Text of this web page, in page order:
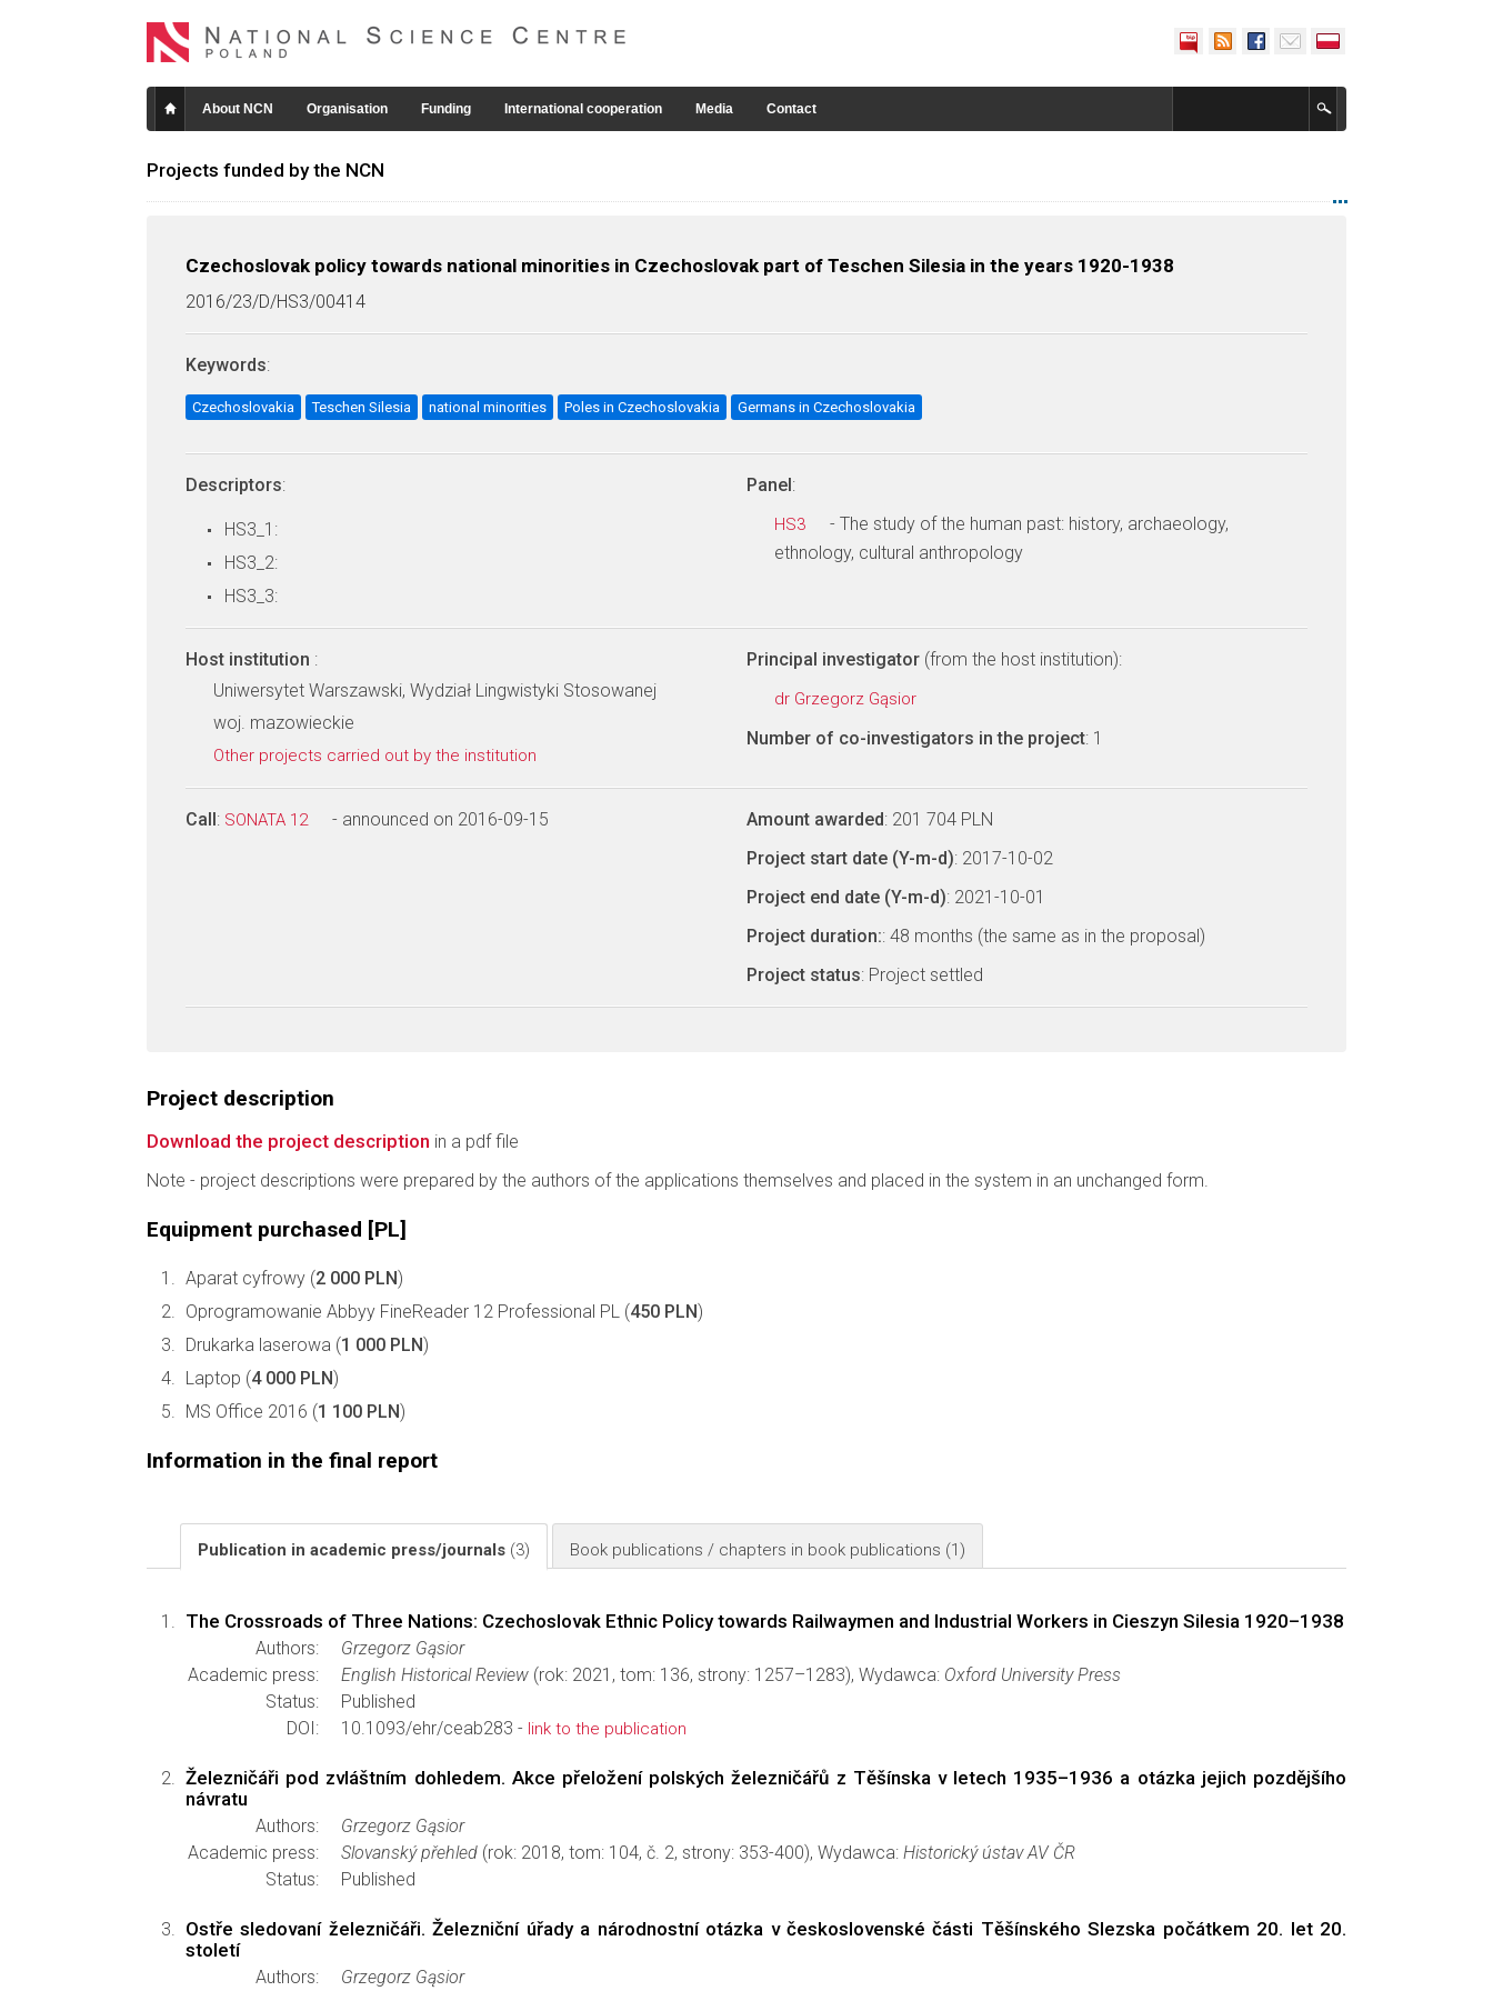
About NCN Organisation Funding International cooperation Media Contact
Projects funded by the NCN
Czechoslovak policy towards national minorities in Czechoslovak part of Teschen Silesia in the years 1920-1938
2016/23/D/HS3/00414
Keywords:
Czechoslovakia Teschen Silesia national minorities Poles in Czechoslovakia Germans in Czechoslovakia
Descriptors:
HS3_1:
HS3_2:
HS3_3:
Panel:
HS3
- The study of the human past: history, archaeology,
ethnology, cultural anthropology
Host institution :
Uniwersytet Warszawski, Wydział Lingwistyki Stosowanej
woj. mazowieckie
Other projects carried out by the institution
Principal investigator (from the host institution):
dr Grzegorz Gąsior
Number of co-investigators in the project: 1
Call: SONATA 12 - announced on 2016-09-15 Amount awarded: 201 704 PLN
Project start date (Y-m-d): 2017-10-02
Project end date (Y-m-d): 2021-10-01
Project duration:: 48 months (the same as in the proposal)
Project status: Project settled
Project description
Download the project description in a pdf file
Note - project descriptions were prepared by the authors of the applications themselves and placed in the system in an unchanged form.
Equipment purchased [PL]
Aparat cyfrowy (2 000 PLN)
Oprogramowanie Abbyy FineReader 12 Professional PL (450 PLN)
Drukarka laserowa (1 000 PLN)
Laptop (4 000 PLN)
MS Office 2016 (1 100 PLN)
Information in the final report
Publication in academic press/journals (3) Book publications / chapters in book publications (1)
The Crossroads of Three Nations: Czechoslovak Ethnic Policy towards Railwaymen and Industrial Workers in Cieszyn Silesia 1920–1938
Authors:
Grzegorz Gąsior
Academic press:
English Historical Review (rok: 2021, tom: 136, strony: 1257–1283), Wydawca: Oxford University Press
Status:
Published
DOI:
10.1093/ehr/ceab283 - link to the publication
Železničáři pod zvláštním dohledem. Akce přeložení polských železničářů z Těšínska v letech 1935–1936 a otázka jejich pozdějšího
návratu
Authors:
Grzegorz Gąsior
Academic press:
Slovanský přehled (rok: 2018, tom: 104, č. 2, strony: 353-400), Wydawca: Historický ústav AV ČR
Status:
Published
Ostře sledovaní železničáři. Železniční úřady a národnostní otázka v československé části Těšínského Slezska počátkem 20. let 20.
století
Authors: Grzegorz Gąsior